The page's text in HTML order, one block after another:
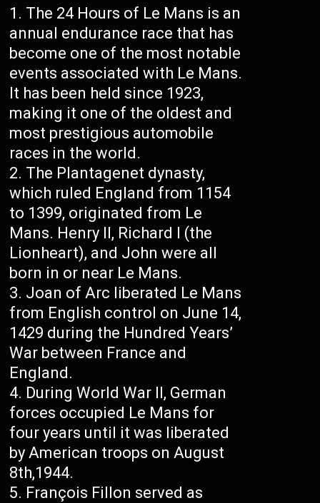
The 24 Hours of Le Mans is an
annual endurance race that has
become one of the most notable
events associated with Le Mans.
It has been held since 1923,
making it one of the oldest and
most prestigious automobile
races in the world.
The Plantagenet dynasty,
which ruled England from 1154
to 1399, originated from Le
Mans. Henry II, Richard I (the
Lionheart), and John were all
born in or near Le Mans.
Joan of Arc liberated Le Mans
from English control on June 14,
1429 during the Hundred Years’
War between France and
England.
During World War II, German
forces occupied Le Mans for
four years until it was liberated
by American troops on August
8th,1944.
François Fillon served as